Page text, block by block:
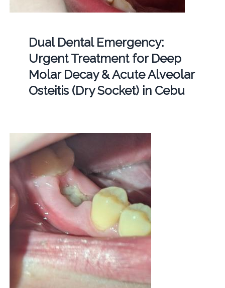
Dual Dental Emergency:
Urgent Treatment for Deep
Molar Decay & Acute Alveolar
Osteitis (Dry Socket) in Cebu